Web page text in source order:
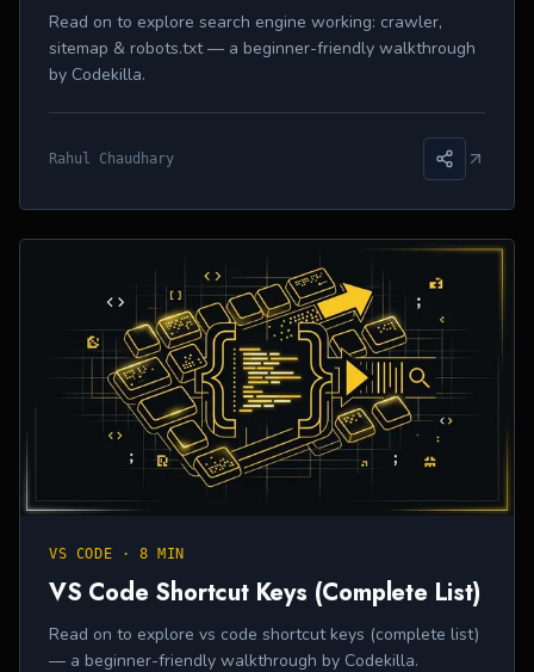
Read on to explore search engine working: crawler,
sitemap & robots.txt — a beginner-friendly walkthrough
by Codekilla.
Rahul Chaudhary
VS CODE ·8 MIN
VS Code Shortcut Keys (Complete List)
Read on to explore vs code shortcut keys (complete list)
— a beginner-friendly walkthrough by Codekilla.